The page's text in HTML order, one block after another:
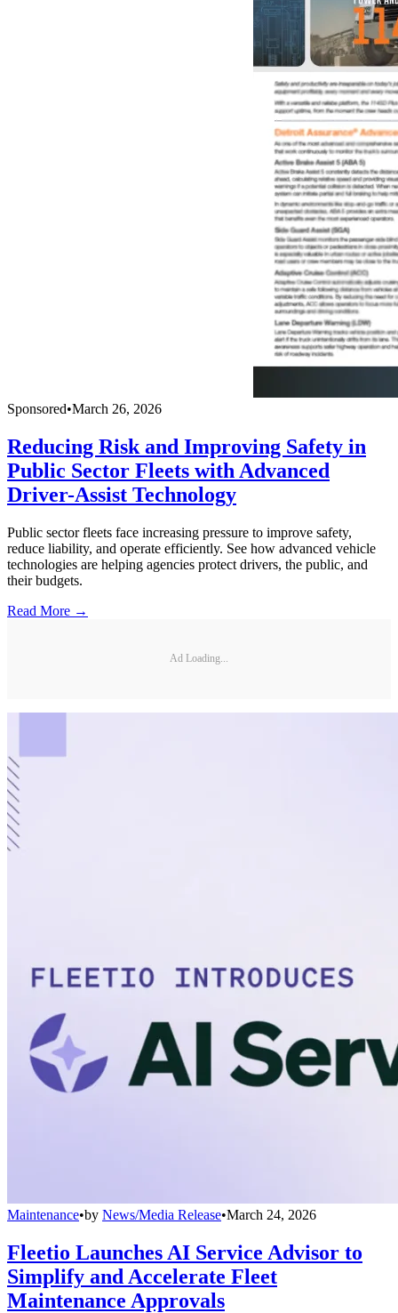
Sponsored•March 26, 2026
Reducing Risk and Improving Safety in
Public Sector Fleets with Advanced
Driver-Assist Technology
Public sector fleets face increasing pressure to improve safety,
reduce liability, and operate efficiently. See how advanced vehicle
technologies are helping agencies protect drivers, the public, and
their budgets.
Read More →
Ad Loading...
Maintenance•by News/Media Release•March 24, 2026
Fleetio Launches AI Service Advisor to
Simplify and Accelerate Fleet
Maintenance Approvals